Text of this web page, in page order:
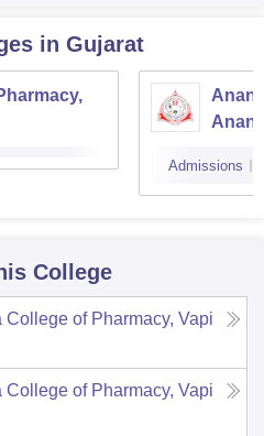
in Gujarat
Admissions
College
of Pharmacy, Vapi
of Pharmacy, Vapi